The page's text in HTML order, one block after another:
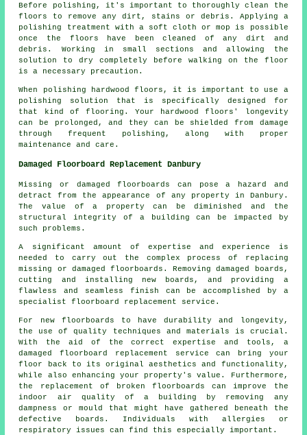
Before polishing , it's important to thoroughly clean the
floors to remove any dirt, stains or debris. Applying a
polishing treatment with a soft cloth or mop is possible
once the floors have been cleaned of any dirt and
debris. Working in small sections and allowing the
solution to dry completely before walking on the floor
is a necessary precaution.
When polishing hardwood floors, it is important to use a
polishing solution that is specifically designed for
that kind of flooring. Your hardwood floors' longevity
can be prolonged, and they can be shielded from damage
through frequent polishing, along with proper
maintenance and care.
Damaged Floorboard Replacement Danbury
Missing or damaged floorboards can pose a hazard and
detract from the appearance of any property in Danbury.
The value of a property can be diminished and the
structural integrity of a building can be impacted by
such problems.
A significant amount of expertise and experience is
needed to carry out the complex process of replacing
missing or damaged floorboards . Removing damaged boards,
cutting and installing new boards, and providing a
flawless and seamless finish can be accomplished by a
specialist floorboard replacement service.
For new floorboards to have durability and longevity,
the use of quality techniques and materials is crucial.
With the aid of the correct expertise and tools, a
damaged floorboard replacement service can bring your
floor back to its original aesthetics and functionality,
while also enhancing your property's value. Furthermore,
the replacement of broken floorboards can improve the
indoor air quality of a building by removing any
dampness or mould that might have gathered beneath the
defective boards. Individuals with allergies or
respiratory issues can find this especially important.